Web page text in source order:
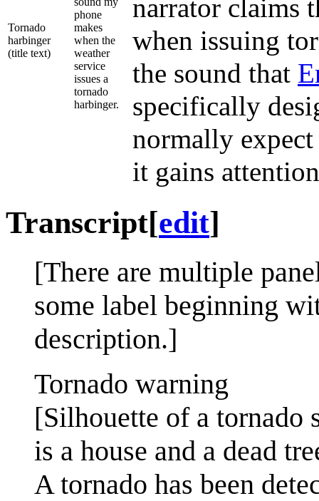
Tornado
harbinger
(title text)
phone
makes
when the
weather
service
issues a
tornado
harbinger.
narrator claims
when issuing
the sound that
specifically
normally
it gains
Transcript[edit]
[There are multiple
some label beginning
description.]
Tornado warning
[Silhouette of a tornado
is a house and a dead
A tornado has been